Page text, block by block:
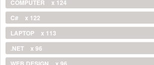
COMPUTER
x 124
C#
x 122
LAPTOP
x 113
.NET
x 96